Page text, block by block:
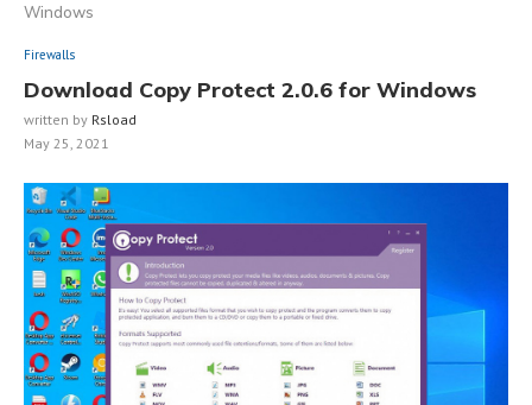
Windows
Firewalls
Download Copy Protect 2.0.6 for Windows
written by Rsload
May 25, 2021